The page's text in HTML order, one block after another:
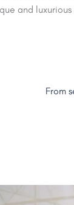
and